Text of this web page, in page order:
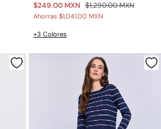
$249.00 MXN $1,290.00 MXN
Ahorras $1,041.00 MXN
+3 Colores